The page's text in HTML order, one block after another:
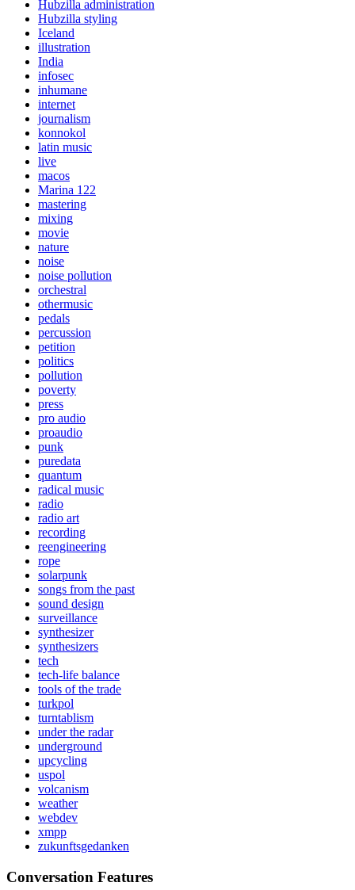
Hubzilla administration
Hubzilla styling
Iceland
illustration
India
infosec
inhumane
internet
journalism
konnokol
latin music
live
macos
Marina 122
mastering
mixing
movie
nature
noise
noise pollution
orchestral
othermusic
pedals
percussion
petition
politics
pollution
poverty
press
pro audio
proaudio
punk
puredata
quantum
radical music
radio
radio art
recording
reengineering
rope
solarpunk
songs from the past
sound design
surveillance
synthesizer
synthesizers
tech
tech-life balance
tools of the trade
turkpol
turntablism
under the radar
underground
upcycling
uspol
volcanism
weather
webdev
xmpp
zukunftsgedanken
Conversation Features